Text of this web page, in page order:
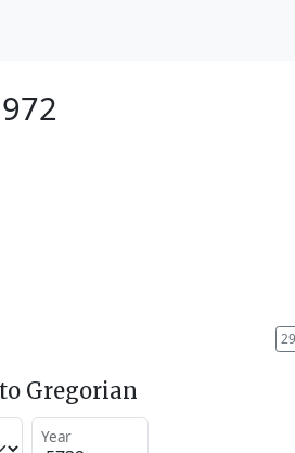
Gregorian
Year